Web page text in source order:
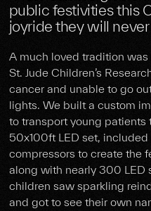
public festivities this
joyride they will
A much loved tradition
St. Jude Children’s
cancer and unable to go
lights. We built a custom
to transport young patients
50x100ft LED set,
compressors to create the
along with nearly 300 LED
children saw sparkling
and got to see their own